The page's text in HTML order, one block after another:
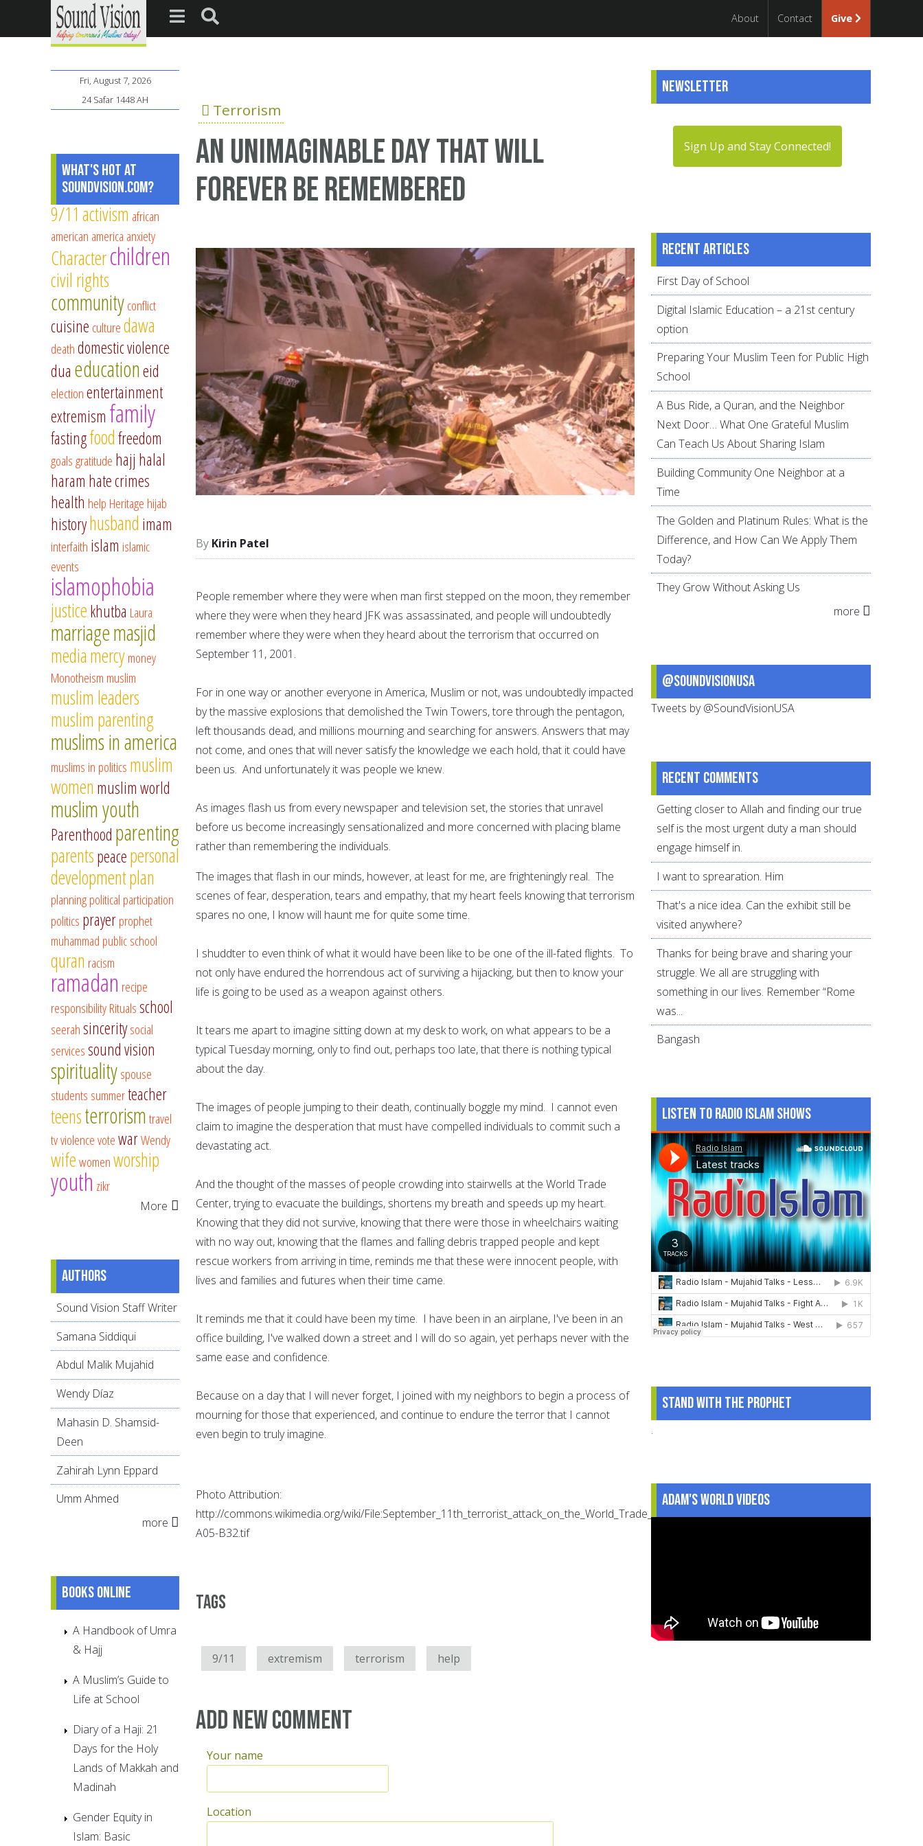
About Contact Give
Terrorism
An unimaginable day that will
forever be remembered
Kirin Patel
People remember where they were when man first stepped on the moon, they remember
where they were when they heard JFK was assassinated, and people will undoubtedly
remember where they were when they heard about the terrorism that occurred on
September 11, 2001.
For in one way or another everyone in America, Muslim or not, was undoubtedly impacted
by the massive explosions that demolished the Twin Towers, tore through the pentagon,
left thousands dead, and millions mourning and searching for answers. Answers that may
not come, and ones that will never satisfy the knowledge we each hold, that it could have
been us. And unfortunately it was people we knew.
As images flash us from every newspaper and television set, the stories that unravel
before us become increasingly sensationalized and more concerned with placing blame
rather than remembering the individuals.
The images that flash in our minds, however, at least for me, are frighteningly real. The
scenes of fear, desperation, tears and empathy, that my heart feels knowing that terrorism
spares no one, I know will haunt me for quite some time.
I shuddter to even think of what it would have been like to be one of the ill-fated flights. To
not only have endured the horrendous act of surviving a hijacking, but then to know your
life is going to be used as a weapon against others.
It tears me apart to imagine sitting down at my desk to work, on what appears to be a
typical Tuesday morning, only to find out, perhaps too late, that there is nothing typical
about the day.
The images of people jumping to their death, continually boggle my mind. I cannot even
claim to imagine the desperation that must have compelled individuals to commit such a
devastating act.
And the thought of the masses of people crowding into stairwells at the World Trade
Center, trying to evacuate the buildings, shortens my breath and speeds up my heart.
Knowing that they did not survive, knowing that there were those in wheelchairs waiting
with no way out, knowing that the flames and falling debris trapped people and kept
rescue workers from arriving in time, reminds me that these were innocent people, with
lives and families and futures when their time came.
It reminds me that it could have been my time. I have been in an airplane, I've been in an
office building, I've walked down a street and I will do so again, yet perhaps never with the
same ease and confidence.
Because on a day that I will never forget, I joined with my neighbors to begin a process of
mourning for those that experienced, and continue to endure the terror that I cannot
even begin to truly imagine.
Photo Attribution:
http://commons.wikimedia.org/wiki/File:September_11th_terrorist_attack_on_the_World_Trade_Center_LCCN2002717279_LC-
A05-B32.tif
Tags
9/11 extremism terrorism help
Add new comment
Your name
Location
Fri, August 7, 2026
24 Safar 1448 AH
What's Hot at
SoundVision.com?
9/11 activism african
american america anxiety
Characterchildren
civil rights
communityconflict
cuisine culturedawa
deathdomestic violence
dua educationeid
electionentertainment
extremism family
fastingfoodfreedom
goalsgratitude hajj halal
haram hate crimes
health help Heritage hijab
historyhusband imam
interfaith islam islamic
events
islamophobia
justicekhutba Laura
marriagemasjid
mediamercymoney
Monotheism muslim
muslim leaders
muslim parenting
muslims in america
muslims in politics muslim
women muslim world
muslim youth
Parenthood parenting
parentspeacepersonal
developmentplan
planningpolitical participation
politics prayerprophet
muhammad public school
quran racism
ramadan recipe
responsibilityRitualsschool
seerahsinceritysocial
servicessound vision
spiritualityspouse
students summerteacher
teensterrorismtravel
tvviolencevotewarWendy
wifewomenworship
youth zikr
More
Authors
Sound Vision Staff Writer
Samana Siddiqui
Abdul Malik Mujahid
Wendy Díaz
Mahasin D. Shamsid-
Deen
Zahirah Lynn Eppard
Umm Ahmed
more
Books online
A Handbook of Umra
& Hajj
A Muslim’s Guide to
Life at School
Diary of a Haji: 21
Days for the Holy
Lands of Makkah and
Madinah
Gender Equity in
Islam: Basic
Newsletter
Sign Up and Stay Connected!
Recent articles
First Day of School
Digital Islamic Education – a 21st century
option
Preparing Your Muslim Teen for Public High
School
A Bus Ride, a Quran, and the Neighbor
Next Door… What One Grateful Muslim
Can Teach Us About Sharing Islam
Building Community One Neighbor at a
Time
The Golden and Platinum Rules: What is the
Difference, and How Can We Apply Them
Today?
They Grow Without Asking Us
more
@SoundVisionUSA
Tweets by @SoundVisionUSA
Recent comments
Getting closer to Allah and finding our true
self is the most urgent duty a man should
engage himself in.
I want to sprearation. Him
That's a nice idea. Can the exhibit still be
visited anywhere?
Thanks for being brave and sharing your
struggle. We all are struggling with
something in our lives. Remember “Rome
was...
Bangash
Listen to Radio Islam Shows
Stand With The Prophet
.
Adam's World Videos